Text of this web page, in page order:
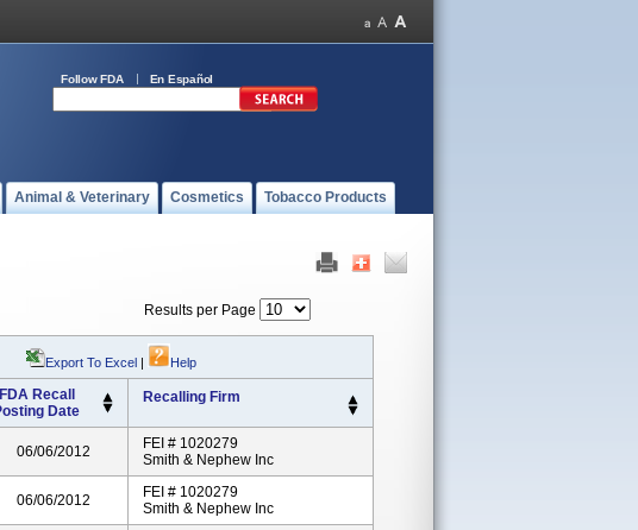
Follow FDA En Español
Animal & Veterinary Cosmetics Tobacco Products
Results per Page
Export To Excel | Help
FDA Recall
Date
Recalling Firm
06/06/2012
FEI # 1020279
Smith & Nephew Inc
06/06/2012
FEI # 1020279
Smith & Nephew Inc